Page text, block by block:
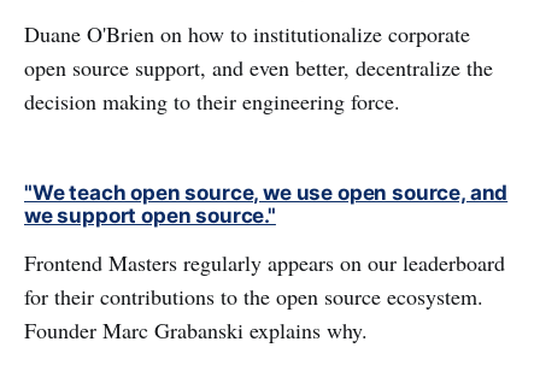
Duane O'Brien on how to institutionalize corporate
open source support, and even better, decentralize the
decision making to their engineering force.
"We teach open source, we use open source, and
we support open source."
Frontend Masters regularly appears on our leaderboard
for their contributions to the open source ecosystem.
Founder Marc Grabanski explains why.